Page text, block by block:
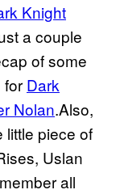
Knight
a couple
of some
for Dark
Nolan.Also,
little piece of
Uslan
all